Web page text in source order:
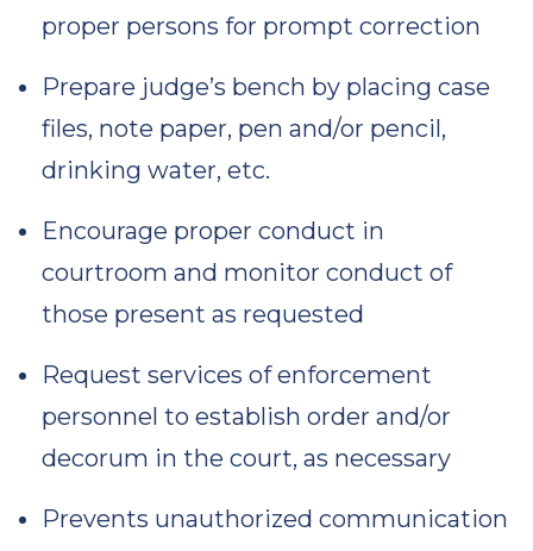
proper persons for prompt correction
Prepare judge’s bench by placing case
files, note paper, pen and/or pencil,
drinking water, etc.
Encourage proper conduct in
courtroom and monitor conduct of
those present as requested
Request services of enforcement
personnel to establish order and/or
decorum in the court, as necessary
Prevents unauthorized communication